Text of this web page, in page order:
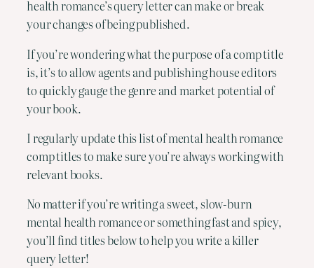
health romance’s query letter can make or break
your changes of being published.
If you’re wondering what the purpose of a comp title
is, it’s to allow agents and publishing house editors
to quickly gauge the genre and market potential of
your book.
I regularly update this list of mental health romance
comp titles to make sure you’re always working with
relevant books.
No matter if you’re writing a sweet, slow-burn
mental health romance or something fast and spicy,
you’ll find titles below to help you write a killer
query letter!